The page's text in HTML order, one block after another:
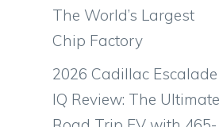
The World’s Largest
Chip Factory
2026 Cadillac Escalade
IQ Review: The Ultimate